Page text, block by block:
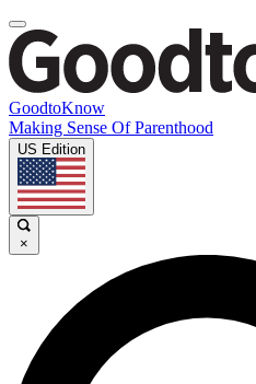
GoodtoKnow
Making Sense Of Parenthood
US Edition
×